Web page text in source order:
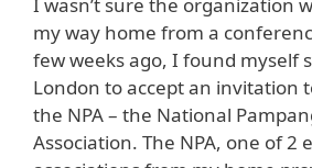
I wasn’t sure the organization
my way home from a
few weeks ago, I found myself
London to accept an invitation
the NPA – the National
Association. The NPA, one of 2